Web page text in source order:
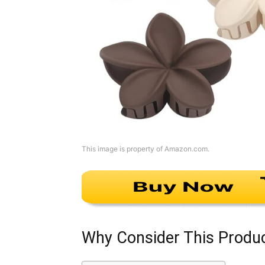
This image is property of Amazon.com.
Why Consider This